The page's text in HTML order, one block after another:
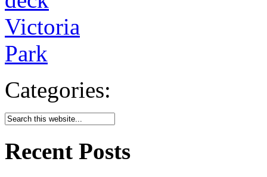
Categories:
Recent Posts